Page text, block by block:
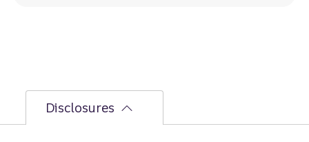
Disclosures